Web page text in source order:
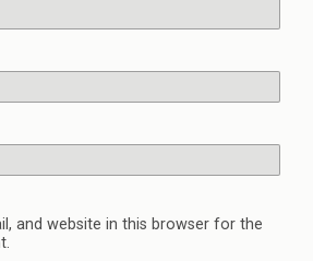
and website in this browser for the